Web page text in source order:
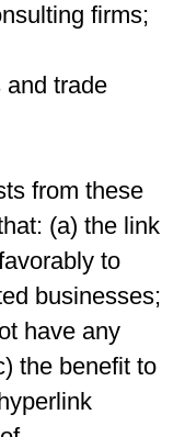
firms;
and trade
from these
(a) the link
to
businesses;
have any
the benefit to